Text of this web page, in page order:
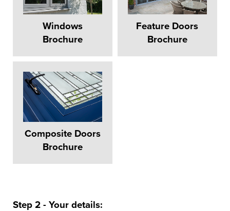
Windows
Brochure
Feature Doors
Brochure
Composite Doors
Brochure
Step 2 - Your details: